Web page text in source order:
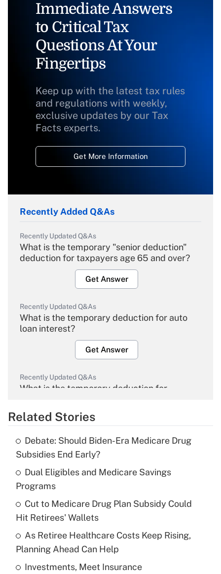
Immediate Answers
to Critical Tax
Questions At Your
Fingertips
Keep up with the latest tax rules
and regulations with weekly,
exclusive updates by our Tax
Facts experts.
Get More Information
Recently Added Q&As
Recently Updated Q&As
What is the temporary "senior deduction"
deduction for taxpayers age 65 and over?
Get Answer
Recently Updated Q&As
What is the temporary deduction for auto
loan interest?
Get Answer
Recently Updated Q&As
What is the temporary deduction for
Get Answer
What is the temporary deduction for tip
income?
Recently Updated Q&As
What is a high deductible health plan for
purposes of an HSA?
Get Answer
Related Stories
Debate: Should Biden-Era Medicare Drug
Subsidies End Early?
Dual Eligibles and Medicare Savings
Programs
Cut to Medicare Drug Plan Subsidy Could
Hit Retirees' Wallets
As Retiree Healthcare Costs Keep Rising,
Planning Ahead Can Help
Investments, Meet Insurance